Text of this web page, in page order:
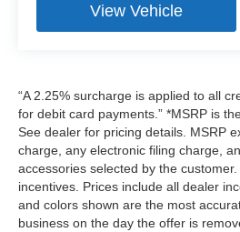
View Vehicle
“A 2.25% surcharge is applied to all
for debit card payments.” *MSRP is
See dealer for pricing details. MSRP
charge, any electronic filing charge,
accessories selected by the
incentives. Prices include all dealer
and colors shown are the most
business on the day the offer is